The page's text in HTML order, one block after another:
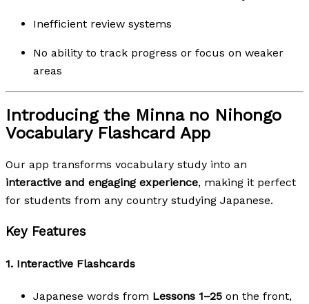
Inefficient review systems
No ability to track progress or focus on weaker
areas
Introducing the Minna no Nihongo
Vocabulary Flashcard App
Our app transforms vocabulary study into an
interactive and engaging experience, making it perfect
for students from any country studying Japanese.
Key Features
1. Interactive Flashcards
Japanese words from Lessons 1–25 on the front,